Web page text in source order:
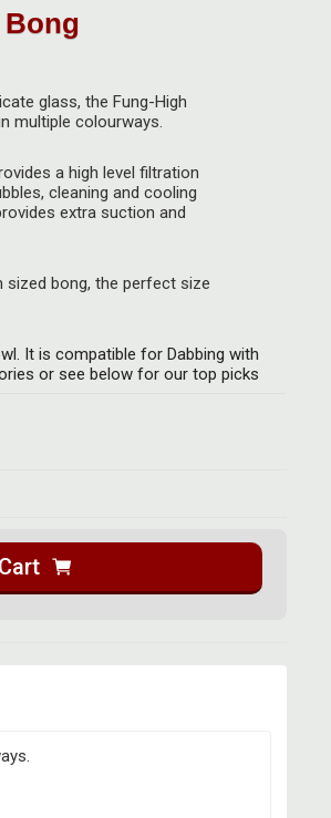
glass, the Fung-High
multiple colourways.
a high level filtration
cleaning and cooling
extra suction and
sized bong, the perfect size
It is compatible for Dabbing with
or see below for our top picks